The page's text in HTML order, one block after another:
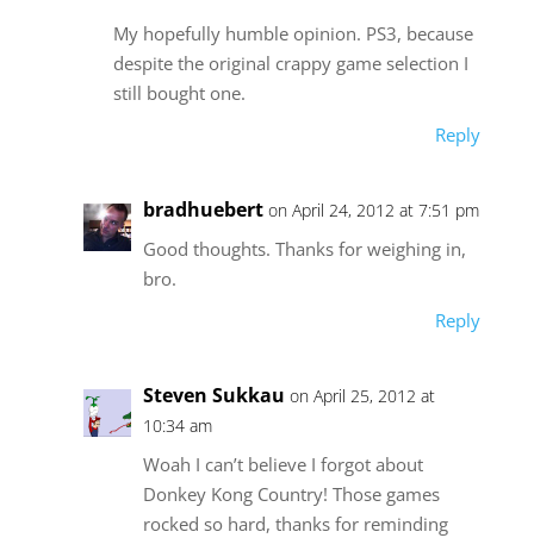
My hopefully humble opinion. PS3, because
despite the original crappy game selection I
still bought one.
Reply
bradhuebert on April 24, 2012 at 7:51 pm
Good thoughts. Thanks for weighing in,
bro.
Reply
Steven Sukkau on April 25, 2012 at
10:34 am
Woah I can’t believe I forgot about
Donkey Kong Country! Those games
rocked so hard, thanks for reminding